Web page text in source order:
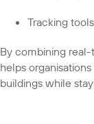
Tracking
By combining
helps
buildings while